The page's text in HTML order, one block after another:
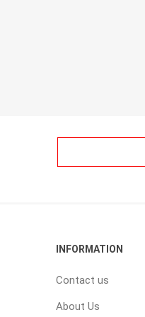
INFORMATION
Contact us
About Us